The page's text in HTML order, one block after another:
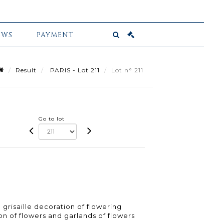
PAYMENT
Result PARIS - Lot 211 Lot n° 211
Go to lot
grisaille decoration of flowering
of flowers and garlands of flowers